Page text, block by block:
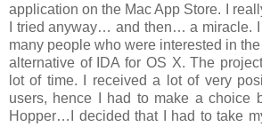
application on the Mac App Store. I
I tried anyway… and then… a miracle.
many people who were interested in
alternative of IDA for OS X. The
lot of time. I received a lot of very
users, hence I had to make a choice
Hopper…I decided that I had to take